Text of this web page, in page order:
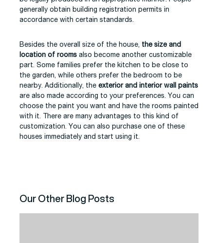
generally obtain building registration permits in
accordance with certain standards.
Besides the overall size of the house, the size and
location of rooms also become another customizable
part. Some families prefer the kitchen to be close to
the garden, while others prefer the bedroom to be
nearby. Additionally, the exterior and interior wall paints
are also made according to your preferences. You can
choose the paint you want and have the rooms painted
with it. There are many advantages to this kind of
customization. You can also purchase one of these
houses immediately and start using it.
Our Other Blog Posts